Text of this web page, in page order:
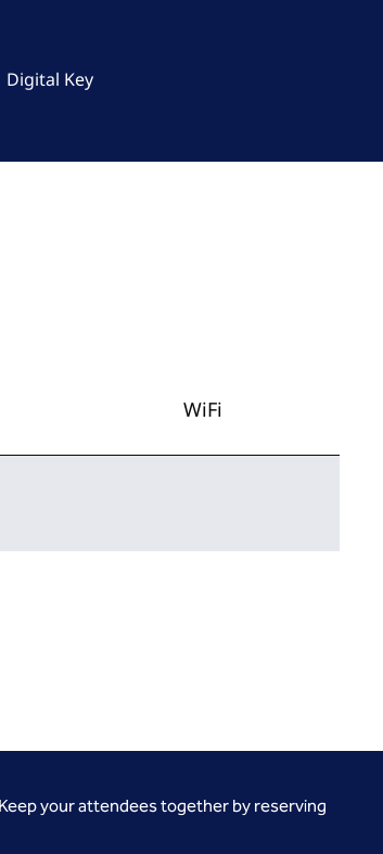
Digital Key
WiFi
your attendees together by reserving